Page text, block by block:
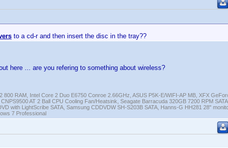
to a cd-r and then insert the disc in the tray??
here ... are you refering to something about wireless?
800 RAM, Intel Core 2 Duo E6750 Conroe 2.66GHz, ASUS P5K-E/WIFI-AP MB, XFX
AT 2 Ball CPU Cooling Fan/Heatsink, Seagate Barracuda 320GB 7200 RPM
with LightScribe SATA, Samsung CDDVDW SH-S203B SATA, Hanns-G HH281 28"
7 Professional